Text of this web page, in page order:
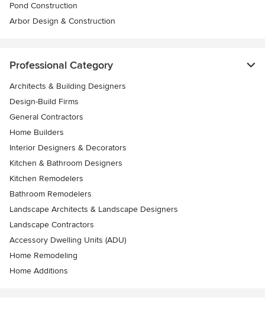
Pond Construction
Arbor Design & Construction
Professional Category
Architects & Building Designers
Design-Build Firms
General Contractors
Home Builders
Interior Designers & Decorators
Kitchen & Bathroom Designers
Kitchen Remodelers
Bathroom Remodelers
Landscape Architects & Landscape Designers
Landscape Contractors
Accessory Dwelling Units (ADU)
Home Remodeling
Home Additions